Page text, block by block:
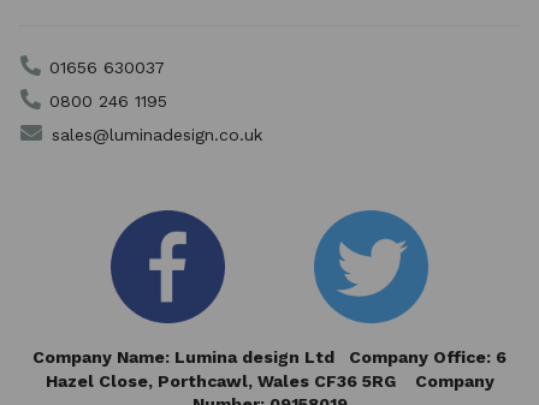
01656 630037
0800 246 1195
sales@luminadesign.co.uk
Company Name: Lumina design Ltd Company Office: 6
Hazel Close, Porthcawl, Wales CF36 5RG Company